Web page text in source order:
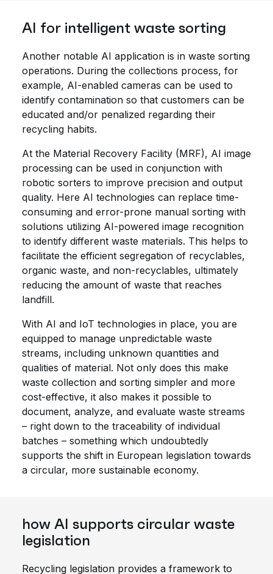
AI for intelligent waste sorting
Another notable AI application is in waste sorting
operations. During the collections process, for
example, AI-enabled cameras can be used to
identify contamination so that customers can be
educated and/or penalized regarding their
recycling habits.
At the Material Recovery Facility (MRF), AI image
processing can be used in conjunction with
robotic sorters to improve precision and output
quality. Here AI technologies can replace time-
consuming and error-prone manual sorting with
solutions utilizing AI-powered image recognition
to identify different waste materials. This helps to
facilitate the efficient segregation of recyclables,
organic waste, and non-recyclables, ultimately
reducing the amount of waste that reaches
landfill.
With AI and IoT technologies in place, you are
equipped to manage unpredictable waste
streams, including unknown quantities and
qualities of material. Not only does this make
waste collection and sorting simpler and more
cost-effective, it also makes it possible to
document, analyze, and evaluate waste streams
– right down to the traceability of individual
batches – something which undoubtedly
supports the shift in European legislation towards
a circular, more sustainable economy.
how AI supports circular waste
legislation
Recycling legislation provides a framework to